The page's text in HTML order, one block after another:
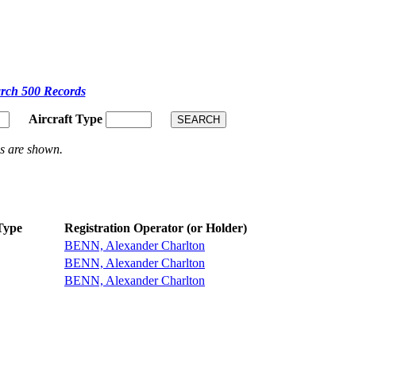
500 Records
Aircraft Type
are shown.
Registration Operator (or Holder)
BENN, Alexander Charlton
BENN, Alexander Charlton
BENN, Alexander Charlton